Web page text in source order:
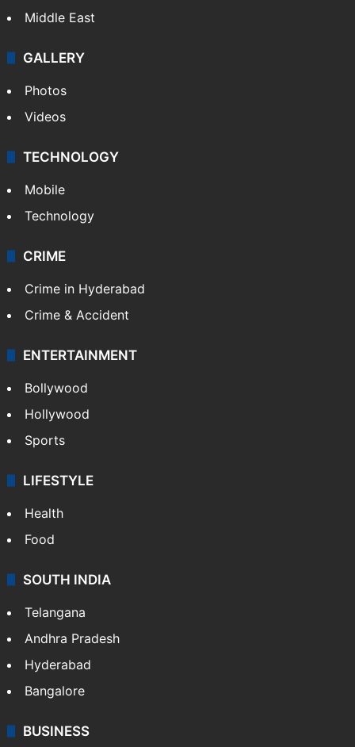
Middle East
GALLERY
Photos
Videos
TECHNOLOGY
Mobile
Technology
CRIME
Crime in Hyderabad
Crime & Accident
ENTERTAINMENT
Bollywood
Hollywood
Sports
LIFESTYLE
Health
Food
SOUTH INDIA
Telangana
Andhra Pradesh
Hyderabad
Bangalore
BUSINESS